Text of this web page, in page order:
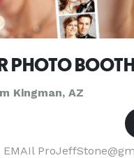
Kingman, AZ
EMAIl